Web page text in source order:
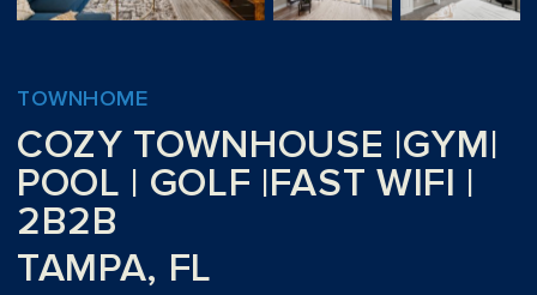
TOWNHOME
COZY TOWNHOUSE |GYM|
POOL | GOLF |FAST WIFI |
2B2B
TAMPA, FL